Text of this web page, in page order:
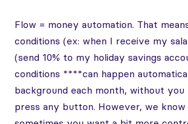
Flow = money automation. That
conditions (ex: when I receive my
(send 10% to my holiday savings
conditions ****can happen
background each month, without you
press any button. However, we